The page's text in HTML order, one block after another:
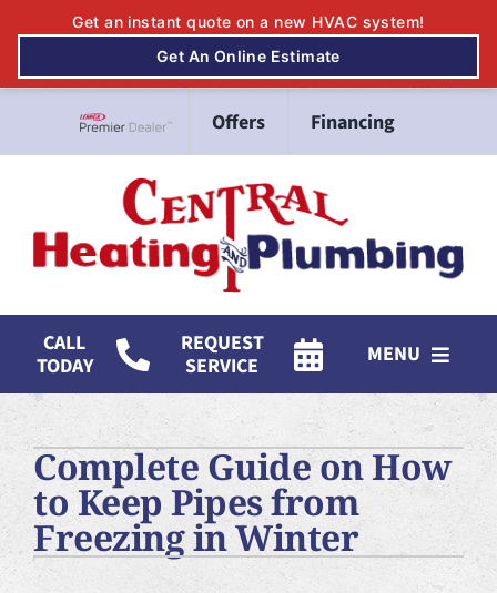
content
Offers Financing
CALL
TODAY
REQUEST
SERVICE
MENU
HVAC Services
Mitsubishi Electric Ductless
Plumbing Services
Products
Complete Guide on How
to Keep Pipes from
Freezing in Winter